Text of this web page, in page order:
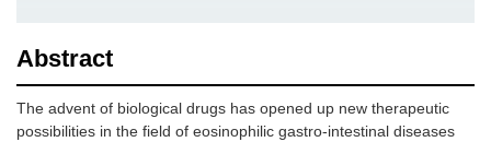
Abstract
The advent of biological drugs has opened up new therapeutic
possibilities in the field of eosinophilic gastro-intestinal diseases